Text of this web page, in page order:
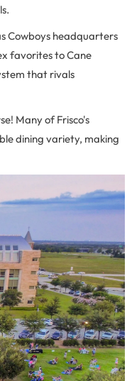
Cowboys headquarters
favorites to Cane
that rivals
Many of Frisco's
dining variety, making